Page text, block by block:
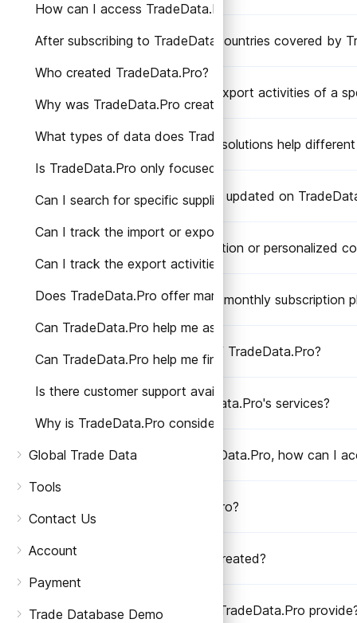
How can I access TradeData.Pro's services?
After subscribing to TradeData.Pro, how can I access
Who created TradeData.Pro?
Why was TradeData.Pro created?
What types of data does TradeData.Pro provide?
Is TradeData.Pro only focused on a specific region or
Can I search for specific suppliers or manufacturers
Can I track the import or export activities of a
Can I track the export activities of specific
Does TradeData.Pro offer market analysis or trade
Can TradeData.Pro help me assess the reliability of a
Can TradeData.Pro help me find potential buyers or
Is there customer support available if I have any
Why is TradeData.Pro considered better than other
Global Trade Data
Tools
Contact Us
Account
Payment
Trade Database Demo
What are the Trade Data countries covered by
Can I track the import or export activities of a
How does TradeData.Pro solutions help
How frequently is the data updated on
Can I request a demonstration or personalized
Does TradeData.Pro offer monthly subscription
How do I get a free trial of TradeData.Pro?
How can I access TradeData.Pro's services?
After subscribing to TradeData.Pro, how can I
Who created TradeData.Pro?
Why was TradeData.Pro created?
What types of data does TradeData.Pro